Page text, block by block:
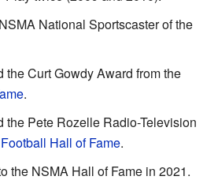
National Sportscaster of the
the Curt Gowdy Award from the
.
the Pete Rozelle Radio-Television
Hall of Fame.
the NSMA Hall of Fame in 2021.